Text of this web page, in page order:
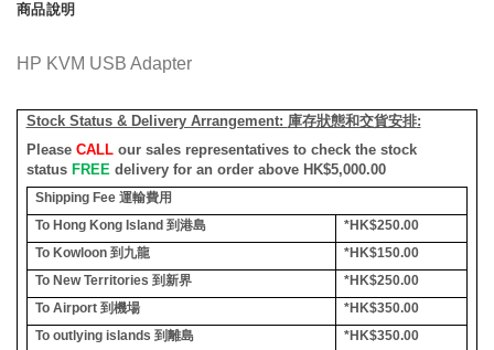
商品說明
HP KVM USB Adapter
Stock Status & Delivery Arrangement: 庫存狀態和交貨安排:
Please CALLour sales representatives to check the stock
status FREE delivery for an order above HK$5,000.00
Shipping Fee 運輸費用
To Hong Kong Island 到港島
*HK$250.00
To Kowloon 到九龍
*HK$150.00
To New Territories 到新界
*HK$250.00
To Airport 到機場
*HK$350.00
To outlying islands 到離島
*HK$350.00